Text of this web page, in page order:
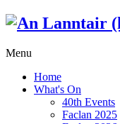
Menu
Home
What's On
40th Events
Faclan 2025